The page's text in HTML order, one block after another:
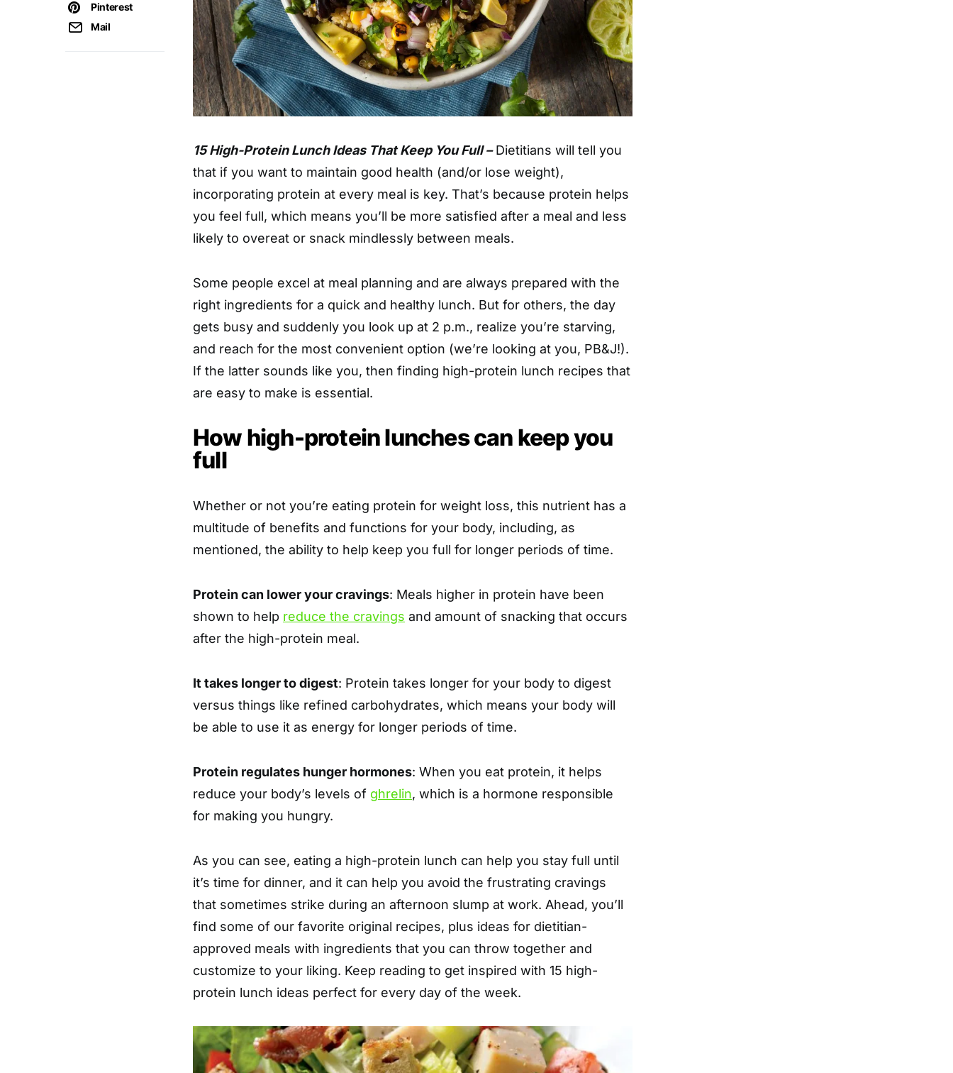
Pinterest
Mail
15 High-Protein Lunch Ideas That Keep You Full – Dietitians will tell you
that if you want to maintain good health (and/or lose weight),
incorporating protein at every meal is key. That’s because protein helps
you feel full, which means you’ll be more satisfied after a meal and less
likely to overeat or snack mindlessly between meals.
Some people excel at meal planning and are always prepared with the
right ingredients for a quick and healthy lunch. But for others, the day
gets busy and suddenly you look up at 2 p.m., realize you’re starving,
and reach for the most convenient option (we’re looking at you, PB&J!).
If the latter sounds like you, then finding high-protein lunch recipes that
are easy to make is essential.
How high-protein lunches can keep you
full
Whether or not you’re eating protein for weight loss, this nutrient has a
multitude of benefits and functions for your body, including, as
mentioned, the ability to help keep you full for longer periods of time.
Protein can lower your cravings: Meals higher in protein have been
shown to help reduce the cravings and amount of snacking that occurs
after the high-protein meal.
It takes longer to digest: Protein takes longer for your body to digest
versus things like refined carbohydrates, which means your body will
be able to use it as energy for longer periods of time.
Protein regulates hunger hormones: When you eat protein, it helps
reduce your body’s levels of ghrelin, which is a hormone responsible
for making you hungry.
As you can see, eating a high-protein lunch can help you stay full until
it’s time for dinner, and it can help you avoid the frustrating cravings
that sometimes strike during an afternoon slump at work. Ahead, you’ll
find some of our favorite original recipes, plus ideas for dietitian-
approved meals with ingredients that you can throw together and
customize to your liking. Keep reading to get inspired with 15 high-
protein lunch ideas perfect for every day of the week.